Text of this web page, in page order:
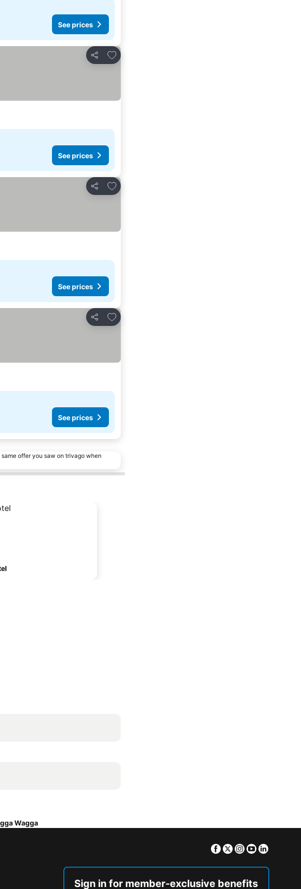
See prices
Share
Add to favorites
See prices
Share
Add to favorites
See prices
Share
Add to favorites
See prices
offer you saw on trivago when
Wagga
Facebook
TwitterInstagram
Youtube
Sign in for member-exclusive benefits